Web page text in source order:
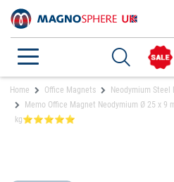
Home Office Magnets
Neodymium
Memo Office Magnet Neodymium Ø 25 x 9
kg⭐⭐⭐⭐⭐